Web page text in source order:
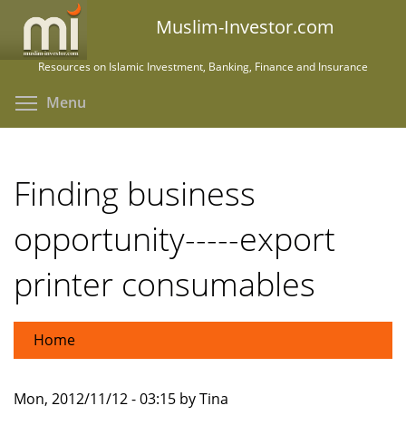
main
Muslim-Investor.com
Resources on Islamic Investment, Banking, Finance and Insurance
Menu
Finding business
opportunity-----export
printer consumables
Home
Mon, 2012/11/12 - 03:15 by Tina